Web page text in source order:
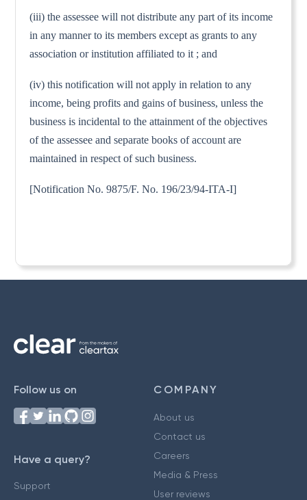
(iii) the assessee will not distribute any part of its income
in any manner to its members except as grants to any
association or institution affiliated to it ; and
(iv) this notification will not apply in relation to any
income, being profits and gains of business, unless the
business is incidental to the attainment of the objectives
of the assessee and separate books of account are
maintained in respect of such business.
[Notification No. 9875/F. No. 196/23/94-ITA-I]
Follow us on
Have a query?
Support
COMPANY
About us
Contact us
Careers
Media & Press
User reviews